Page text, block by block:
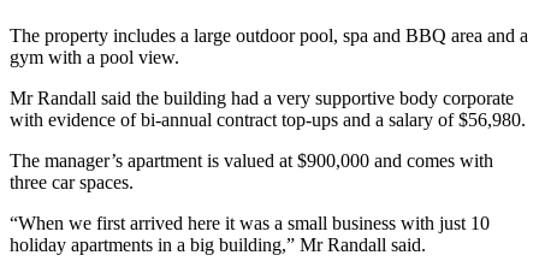
The property includes a large outdoor pool, spa and BBQ area and a
gym with a pool view.
Mr Randall said the building had a very supportive body corporate
with evidence of bi-annual contract top-ups and a salary of $56,980.
The manager’s apartment is valued at $900,000 and comes with
three car spaces.
“When we first arrived here it was a small business with just 10
holiday apartments in a big building,” Mr Randall said.